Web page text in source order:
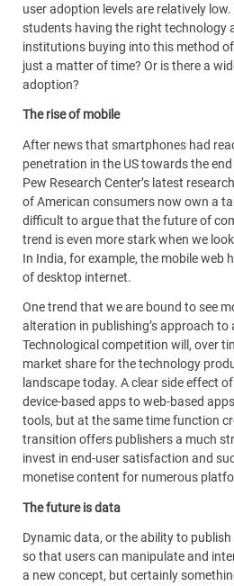
user adoption levels are relatively
students having the right technology
institutions buying into this method
just a matter of time? Or is there a
adoption?
The rise of mobile
After news that smartphones had
penetration in the US towards the
Pew Research Center’s latest
of American consumers now own a
difficult to argue that the future of
trend is even more stark when we
In India, for example, the mobile web
of desktop internet.
One trend that we are bound to see
alteration in publishing’s approach to
Technological competition will, over
market share for the technology
landscape today. A clear side effect
device-based apps to web-based
tools, but at the same time function
transition offers publishers a much
invest in end-user satisfaction and
monetise content for numerous
The future is data
Dynamic data, or the ability to
so that users can manipulate and
a new concept, but certainly